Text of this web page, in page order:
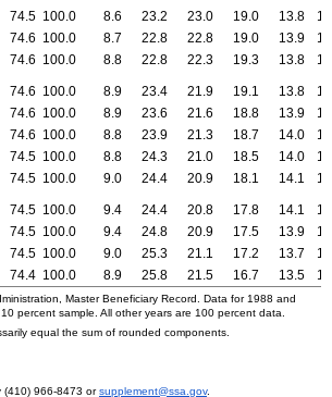
74.5 100.0 8.6 23.2 23.0 19.0 13.8
74.6 100.0 8.7 22.8 22.8 19.0 13.9
74.6 100.0 8.8 22.8 22.3 19.3 13.8
74.6 100.0 8.9 23.4 21.9 19.1 13.8
74.6 100.0 8.9 23.6 21.6 18.8 13.9
74.6 100.0 8.8 23.9 21.3 18.7 14.0
74.5 100.0 8.8 24.3 21.0 18.5 14.0
74.5 100.0 9.0 24.4 20.9 18.1 14.1
74.5 100.0 9.4 24.4 20.8 17.8 14.1
74.5 100.0 9.4 24.8 20.9 17.5 13.9
74.5 100.0 9.0 25.3 21.1 17.2 13.7
74.4 100.0 8.9 25.8 21.5 16.7 13.5
Master Beneficiary Record. Data for 1988 and
percent sample. All other years are 100 percent data.
equal the sum of rounded components.
(410) 966-8473 orsupplement@ssa.gov.